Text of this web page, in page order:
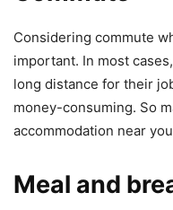
Considering commute
important. In most
long distance for their
money-consuming. So
accommodation near
Meal and